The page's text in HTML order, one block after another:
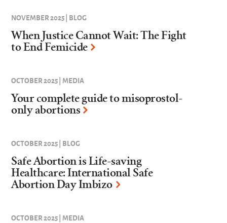
NOVEMBER 2025 | BLOG
When Justice Cannot Wait: The Fight
to End Femicide
OCTOBER 2025 | MEDIA
Your complete guide to misoprostol-
only abortions
OCTOBER 2025 | BLOG
Safe Abortion is Life-saving
Healthcare: International Safe
Abortion Day Imbizo
OCTOBER 2025 | MEDIA